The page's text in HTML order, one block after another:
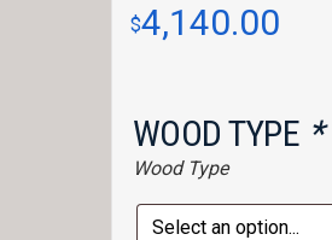
$4,140.00
WOOD TYPE *
Wood Type